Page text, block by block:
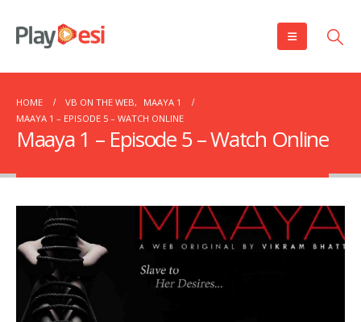
HOME VB ON THE WEB,
MAAYA 1
MAAYA 1 – EPISODE 5 – WATCH ONLINE
Maaya 1 – Episode 5 – Watch Online